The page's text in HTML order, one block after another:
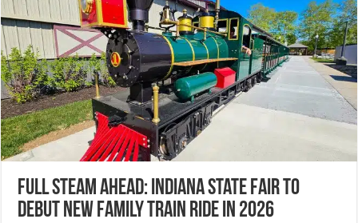
Full Steam Ahead: Indiana State Fair to
Debut New Family Train Ride in 2026